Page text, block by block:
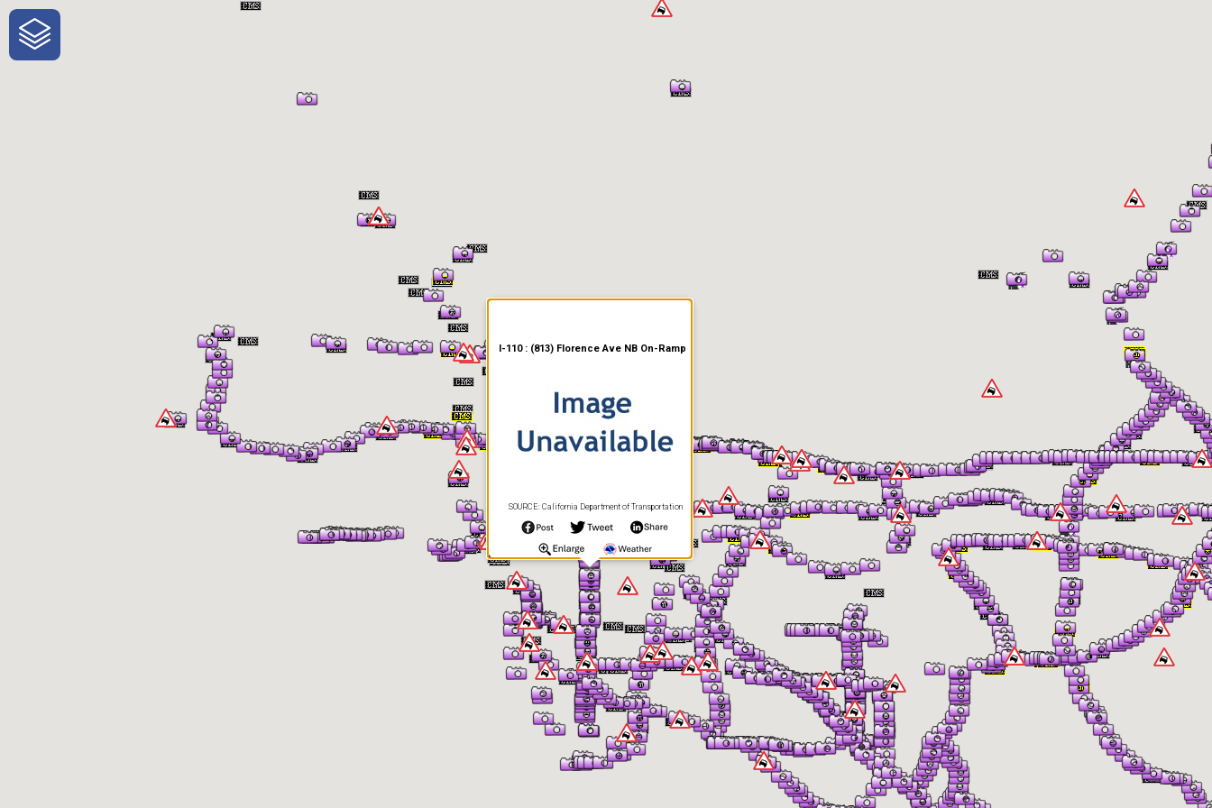
One-Stop-Shop for Rural Traveler Information
I-110 : (813) Florence Ave NB On-Ramp
SOURCE: California Department of Transportation